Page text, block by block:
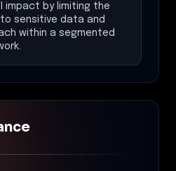
impact by limiting the
sensitive data and
within a segmented